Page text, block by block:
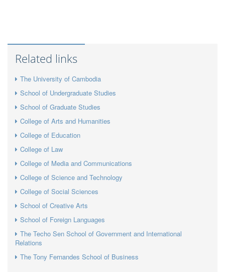
Related links
The University of Cambodia
School of Undergraduate Studies
School of Graduate Studies
College of Arts and Humanities
College of Education
College of Law
College of Media and Communications
College of Science and Technology
College of Social Sciences
School of Creative Arts
School of Foreign Languages
The Techo Sen School of Government and International
Relations
The Tony Fernandes School of Business